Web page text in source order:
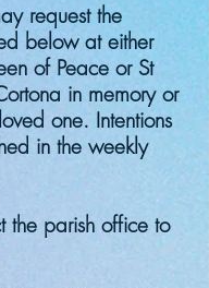
request the
below at either
of Peace or St
in memory or
one. Intentions
in the weekly
the parish office to